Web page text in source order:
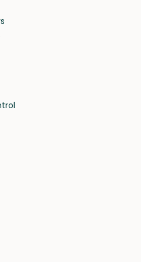
hands between our
they love pets
for a place to stay,
and take care of
away.
is the best
in Cedar County